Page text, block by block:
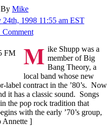
By Mike
24th, 1998 11:55 am EST
Commenton
Metro
Connection,
WAMU
88.5
FM
M ike Shupp was a
member of Big
Bang Theory, a
local band whose new
label contract in the ’80’s. Now
it has a classic sound. Songs
the pop rock tradition that
with the early ’70’s group,
Annette ]